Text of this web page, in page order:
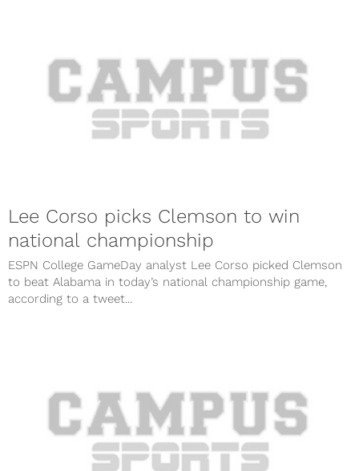
Lee Corso picks Clemson to win
national championship
ESPN College GameDay analyst Lee Corso picked Clemson
to beat Alabama in today’s national championship game,
according to a tweet...